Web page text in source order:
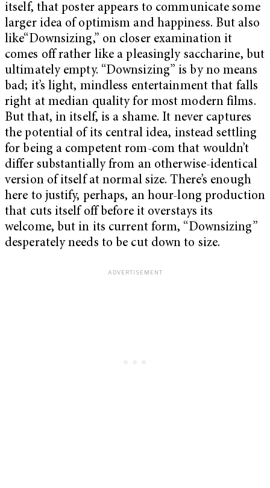
itself, that poster appears to communicate some
larger idea of optimism and happiness. But also
like“Downsizing,” on closer examination it
comes off rather like a pleasingly saccharine, but
ultimately empty. “Downsizing” is by no means
bad; it’s light, mindless entertainment that falls
right at median quality for most modern films.
But that, in itself, is a shame. It never captures
the potential of its central idea, instead settling
for being a competent rom-com that wouldn’t
differ substantially from an otherwise-identical
version of itself at normal size. There’s enough
here to justify, perhaps, an hour-long production
that cuts itself off before it overstays its
welcome, but in its current form, “Downsizing”
desperately needs to be cut down to size.